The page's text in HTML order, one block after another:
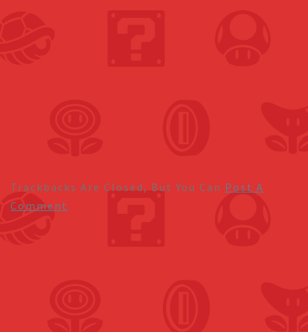
Trackbacks Are Closed, But You Can Post A
Comment .